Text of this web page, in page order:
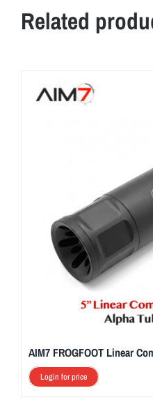
Related
AIM7 FROGFOOT Linear
Login for price